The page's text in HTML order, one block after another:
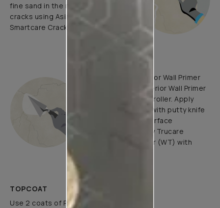
fine sand in the ratio 1:3. Fill fine
cracks using Asian Paints
Smartcare Crack Seal.
Use Trucare Interior Wall Primer
(ST) / Trucare Interior Wall Primer
(WT) with brush / roller. Apply
Acrylic Wall Putty with putty knife
to minimize the surface
undulations. Apply Trucare
Interior Wall Primer (WT) with
TOPCOAT
Use 2 coats of Royale Luxury